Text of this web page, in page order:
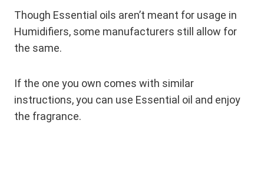
Though Essential oils aren’t meant for usage in
Humidifiers, some manufacturers still allow for
the same.
If the one you own comes with similar
instructions, you can use Essential oil and enjoy
the fragrance.